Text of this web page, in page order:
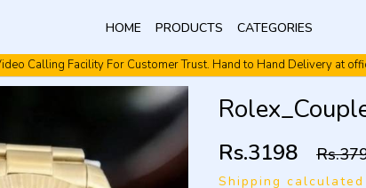
HOME PRODUCTS CATEGORIES
Calling Facility For Customer Trust. Hand to Hand Delivery at
Video Calling Facility. Free shipping. Cash On Delivery.
Rs.3198
Shipping